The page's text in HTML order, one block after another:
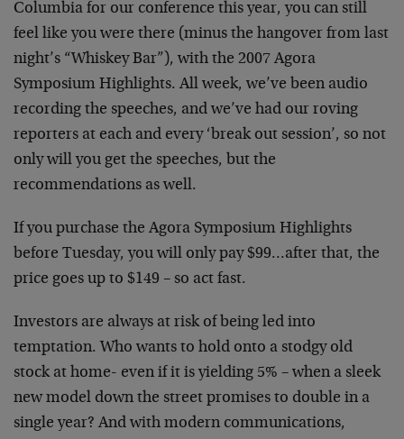
Columbia for our conference this year, you can still
feel like you were there (minus the hangover from last
night’s “Whiskey Bar”), with the 2007 Agora
Symposium Highlights. All week, we’ve been audio
recording the speeches, and we’ve had our roving
reporters at each and every ‘break out session’, so not
only will you get the speeches, but the
recommendations as well.
If you purchase the Agora Symposium Highlights
before Tuesday, you will only pay $99…after that, the
price goes up to $149 – so act fast.
Investors are always at risk of being led into
temptation. Who wants to hold onto a stodgy old
stock at home- even if it is yielding 5% – when a sleek
new model down the street promises to double in a
single year? And with modern communications,